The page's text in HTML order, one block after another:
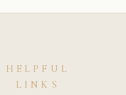
HELPFUL
LINKS